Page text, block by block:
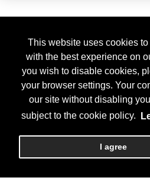
This website uses cookies
with the best experience on
you wish to disable cookies,
your browser settings. Your
our site without disabling
subject to the cookie policy.
I agree